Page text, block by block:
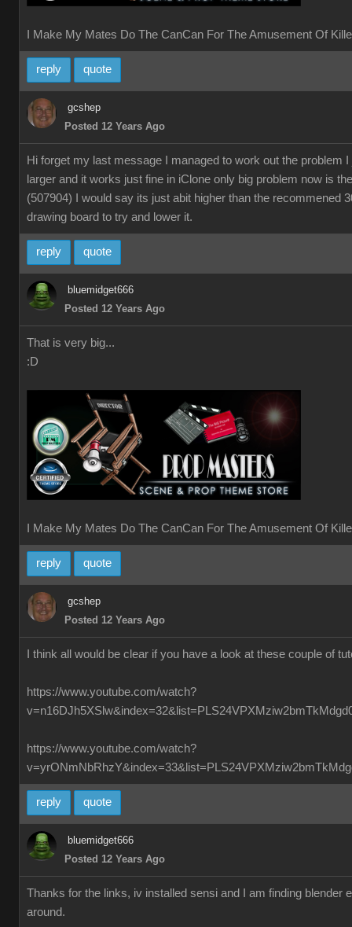
I Make My Mates Do The CanCan For The Amusement Of
reply quote
gcshep
Posted 12 Years Ago
Hi forget my last message I managed to work out the problem
larger and it works just fine in iClone only big problem now is
(507904) I would say its just abit higher than the recommened
drawing board to try and lower it.
reply quote
bluemidget666
Posted 12 Years Ago
That is very big...
:D
I Make My Mates Do The CanCan For The Amusement Of
reply quote
gcshep
Posted 12 Years Ago
I think all would be clear if you have a look at these couple of
https://www.youtube.com/watch?
https://www.youtube.com/watch?
reply quote
bluemidget666
Posted 12 Years Ago
Thanks for the links, iv installed sensi and I am finding blender
around.